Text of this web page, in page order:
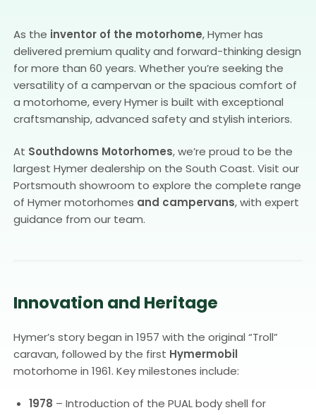
As the inventor of the motorhome, Hymer has
delivered premium quality and forward-thinking design
for more than 60 years. Whether you’re seeking the
versatility of a campervan or the spacious comfort of
a motorhome, every Hymer is built with exceptional
craftsmanship, advanced safety and stylish interiors.
At Southdowns Motorhomes, we’re proud to be the
largest Hymer dealership on the South Coast. Visit our
Portsmouth showroom to explore the complete range
of Hymer motorhomes and campervans, with expert
guidance from our team.
Innovation and Heritage
Hymer’s story began in 1957 with the original “Troll”
caravan, followed by the first Hymermobil
motorhome in 1961. Key milestones include:
1978 – Introduction of the PUAL body shell for